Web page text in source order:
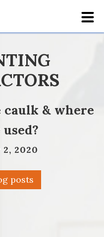
& where
2020
posts